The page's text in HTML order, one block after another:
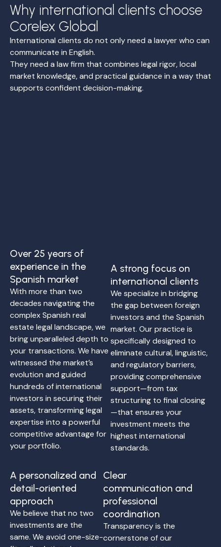
Why international clients choose
Corelex Global
International clients do not only need a lawyer who can
communicate in English.
They need a law firm that combines legal rigor, local
market knowledge, and practical guidance in a way that
supports confident decision-making.
Over 25 years of
experience in the
Spanish market
With more than two
decades navigating the
complex Spanish real
estate legal landscape, we
bring unparalleled depth to
your transactions. We have
witnessed the market’s
evolution and guided
hundreds of international
investors in securing their
assets, transforming legal
expertise into a powerful
competitive advantage for
your portfolio.
A strong focus on
international clients
We specialize in bridging
the gap between foreign
investors and the Spanish
market. Our practice is
specifically designed to
eliminate cultural, linguistic,
and regulatory barriers,
providing comprehensive
support—from tax
structuring to final closing
—that ensures your
investment meets the
highest international
standards.
A personalized and
detail-oriented
approach
We believe that no two
investments are the
same. We avoid one-size-
Clear
communication and
professional
coordination
Transparency is the
cornerstone of our